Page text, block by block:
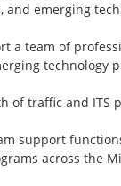
and emerging
a team of
technology
of traffic and ITS
support
across the